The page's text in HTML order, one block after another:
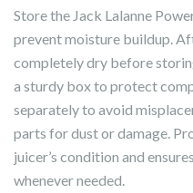
Store the Jack Lalanne
prevent moisture buildup.
completely dry before
a sturdy box to protect
separately to avoid
parts for dust or damage.
juicer’s condition and
whenever needed.